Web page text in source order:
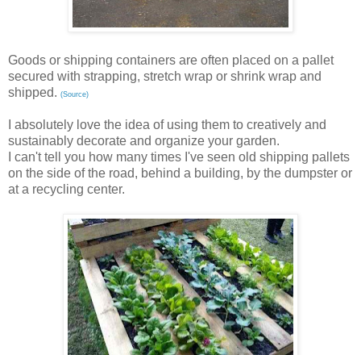
Goods or shipping containers are often placed on a pallet
secured with strapping, stretch wrap or shrink wrap and
shipped. (Source)
I absolutely love the idea of using them to creatively and
sustainably decorate and organize your garden.
I can't tell you how many times I've seen old shipping pallets
on the side of the road, behind a building, by the dumpster or
at a recycling center.